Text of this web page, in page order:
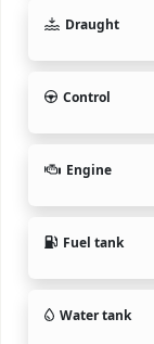
Draught
Control
Engine
Fuel tank
Water tank